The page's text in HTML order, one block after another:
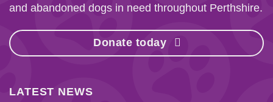
and abandoned dogs in need throughout Perthshire.
Donate today
LATEST NEWS